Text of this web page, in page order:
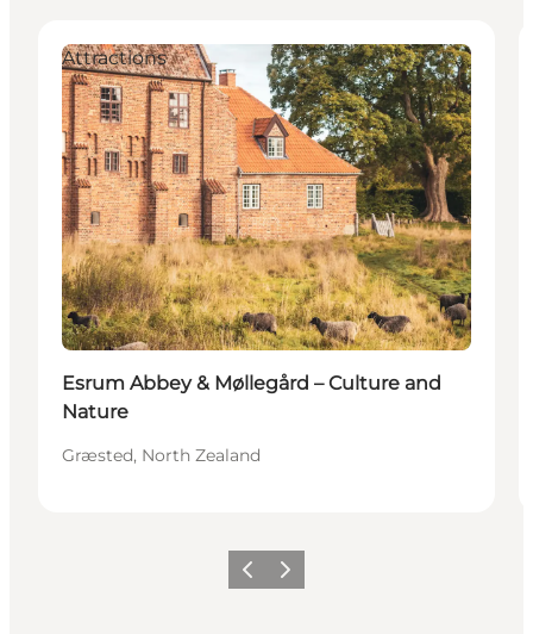
Attractions
Esrum Abbey & Møllegård – Culture and
Nature
Græsted, North Zealand
Föregående
Nästa